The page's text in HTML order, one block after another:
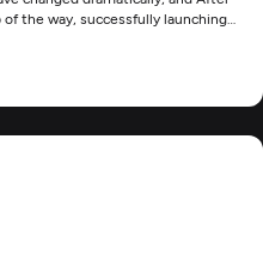
the way, successfully launching
we were 100% satisfied. Their